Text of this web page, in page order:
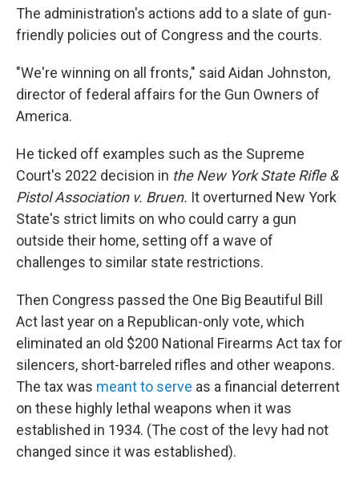
The administration's actions add to a slate of gun-
friendly policies out of Congress and the courts.
"We're winning on all fronts," said Aidan Johnston,
director of federal affairs for the Gun Owners of
America.
He ticked off examples such as the Supreme
Court's 2022 decision in the New York State Rifle &
Pistol Association v. Bruen. It overturned New York
State's strict limits on who could carry a gun
outside their home, setting off a wave of
challenges to similar state restrictions.
Then Congress passed the One Big Beautiful Bill
Act last year on a Republican-only vote, which
eliminated an old $200 National Firearms Act tax for
silencers, short-barreled rifles and other weapons.
The tax was meant to serve as a financial deterrent
on these highly lethal weapons when it was
established in 1934. (The cost of the levy had not
changed since it was established).